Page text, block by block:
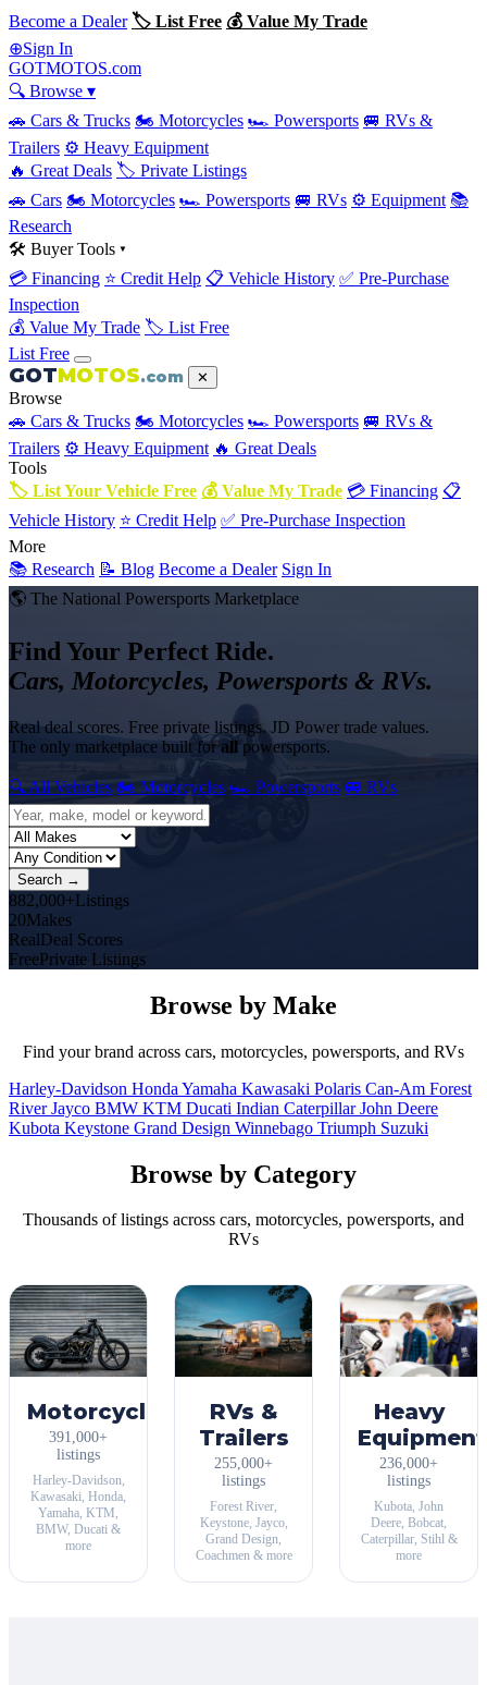
Become a Dealer 🏷 List Free 💰 Value My Trade
⊕Sign In
GOTMOTOS.com
🔍 Browse ▾
🚗 Cars & Trucks 🏍 Motorcycles 🏎 Powersports 🚐 RVs &
Trailers ⚙️ Heavy Equipment
🔥 Great Deals 🏷 Private Listings
🚗 Cars 🏍 Motorcycles 🏎 Powersports 🚐 RVs ⚙️ Equipment 📚
Research
🛠 Buyer Tools ▾
💳 Financing ⭐ Credit Help 📋 Vehicle History ✅ Pre-Purchase
Inspection
💰 Value My Trade 🏷 List Free
List Free
GOTMOTOS.com ✕
Browse
🚗 Cars & Trucks 🏍 Motorcycles 🏎 Powersports 🚐 RVs &
Trailers ⚙️ Heavy Equipment 🔥 Great Deals
Tools
🏷 List Your Vehicle Free 💰 Value My Trade 💳 Financing 📋
Vehicle History ⭐ Credit Help ✅ Pre-Purchase Inspection
More
📚 Research 📝 Blog Become a Dealer Sign In
🌎 The National Powersports Marketplace
Find Your Perfect Ride.
Cars, Motorcycles, Powersports & RVs.
Real deal scores. Free private listings. JD Power trade values.
The only marketplace built forall powersports.
🔍 All Vehicles 🏍 Motorcycles 🏎 Powersports 🚐 RVs
Search →
882,000+Listings
20Makes
RealDeal Scores
FreePrivate Listings
Browse by Make
Find your brand across cars, motorcycles, powersports, and RVs
Harley-Davidson Honda Yamaha Kawasaki Polaris Can-Am Forest
River Jayco BMW KTM Ducati Indian Caterpillar John Deere
Kubota Keystone Grand Design Winnebago Triumph Suzuki
Browse by Category
Thousands of listings across cars, motorcycles, powersports, and
RVs
Motorcycles
391,000+
listings
Harley-Davidson,
Kawasaki, Honda,
Yamaha, KTM,
BMW, Ducati &
more
RVs &
Trailers
255,000+
listings
Forest River,
Keystone, Jayco,
Grand Design,
Coachmen & more
Heavy
Equipment
236,000+
listings
Kubota, John
Deere, Bobcat,
Caterpillar, Stihl &
more